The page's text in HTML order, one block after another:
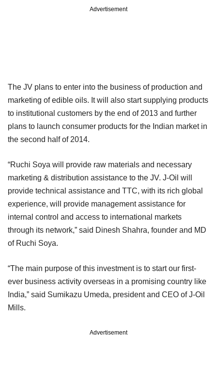
Advertisement
The JV plans to enter into the business of production and
marketing of edible oils. It will also start supplying products
to institutional customers by the end of 2013 and further
plans to launch consumer products for the Indian market in
the second half of 2014.
“Ruchi Soya will provide raw materials and necessary
marketing & distribution assistance to the JV. J-Oil will
provide technical assistance and TTC, with its rich global
experience, will provide management assistance for
internal control and access to international markets
through its network,” said Dinesh Shahra, founder and MD
of Ruchi Soya.
“The main purpose of this investment is to start our first-
ever business activity overseas in a promising country like
India,” said Sumikazu Umeda, president and CEO of J-Oil
Mills.
Advertisement